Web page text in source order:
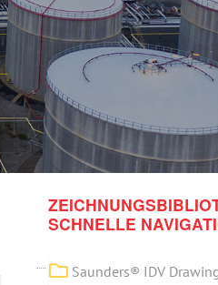
SCHNELLE
Saunders® IDV